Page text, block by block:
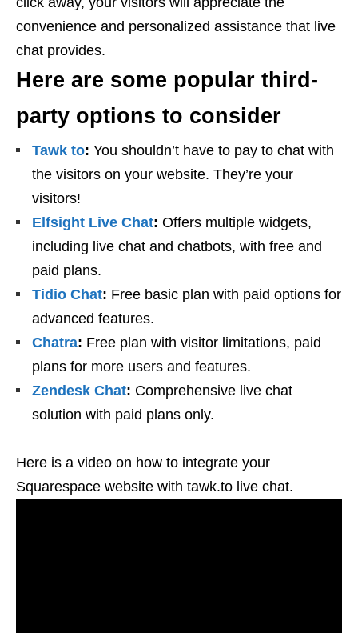
convenience and personalized assistance that live
chat provides.
Here are some popular third-
party options to consider
Tawk to: You shouldn’t have to pay to chat with
the visitors on your website. They’re your
visitors!
Elfsight Live Chat: Offers multiple widgets,
including live chat and chatbots, with free and
paid plans.
Tidio Chat: Free basic plan with paid options for
advanced features.
Chatra: Free plan with visitor limitations, paid
plans for more users and features.
Zendesk Chat: Comprehensive live chat
solution with paid plans only.
Here is a video on how to integrate your
Squarespace website with tawk.to live chat.